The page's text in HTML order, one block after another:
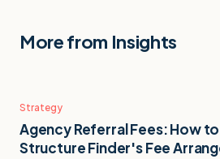
More from Insights
Strategy
Agency Referral Fees: How to
Structure Finder's Fee